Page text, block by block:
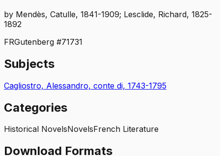
by Mendès, Catulle, 1841-1909; Lesclide, Richard, 1825-
1892
FRGutenberg #71731
Subjects
Cagliostro, Alessandro, conte di, 1743-1795
Categories
Historical NovelsNovelsFrench Literature
Download Formats